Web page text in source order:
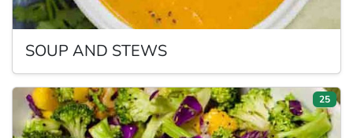
SOUP AND STEWS
25